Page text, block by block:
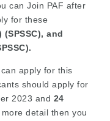
can Join PAF after
for these
(SPSSC), and
apply for this
should apply for
2023 and 24
detail then you